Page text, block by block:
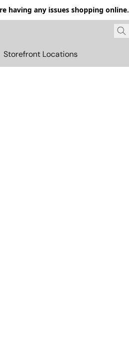
having any issues shopping online.
Storefront Locations